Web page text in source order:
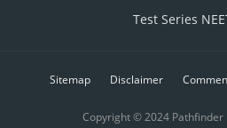
Test Series
Sitemap Disclaimer
Copyright © 2024 Pathfinder